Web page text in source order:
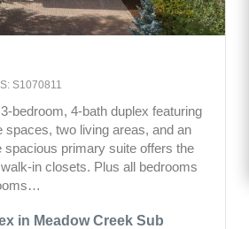
in Meadow Creek Sub
S1070811
bedroom, 4-bath duplex featuring
spaces, two living areas, and an
spacious primary suite offers the
in closets. Plus all bedrooms